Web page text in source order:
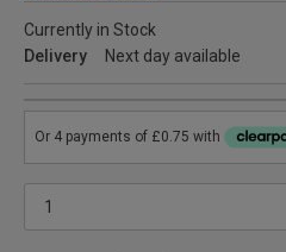
Currently in Stock
Delivery
Next day available